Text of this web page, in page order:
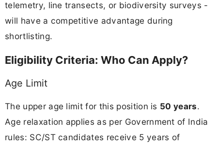
telemetry, line transects, or biodiversity surveys -
will have a competitive advantage during
shortlisting.
Eligibility Criteria: Who Can Apply?
Age Limit
The upper age limit for this position is 50 years.
Age relaxation applies as per Government of India
rules: SC/ST candidates receive 5 years of